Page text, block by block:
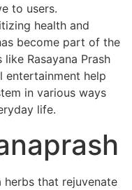
to users.
health and
become part of the
Rasayana Prash
entertainment help
in various ways
life.
herbs that rejuvenate